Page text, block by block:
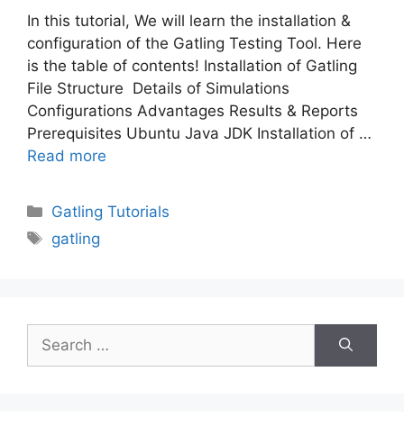
In this tutorial, We will learn the installation &
configuration of the Gatling Testing Tool. Here
is the table of contents! Installation of Gatling
File Structure Details of Simulations
Configurations Advantages Results & Reports
Prerequisites Ubuntu Java JDK Installation of …
Read more
Categories
Gatling Tutorials
Tags
gatling
for: